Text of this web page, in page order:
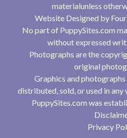
materialunless
Website Designed by
No part of PuppySites.com
without expressed
Photographs are the
original
Graphics and photographs
distributed, sold, or used in any
PuppySites.com was
Privacy